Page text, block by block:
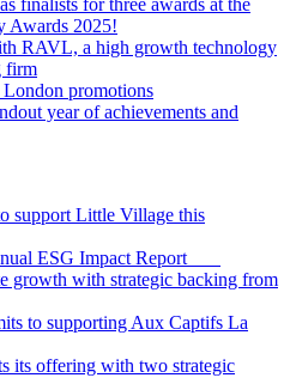
finalists for three awards at the
Awards 2025!
RAVL, a high growth technology
firm
promotions
year of achievements and
support Little Village this
ESG Impact Report
growth with strategic backing from
to supporting Aux Captifs La
its offering with two strategic